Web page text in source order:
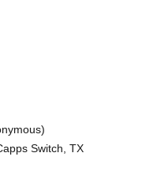
Switch, TX